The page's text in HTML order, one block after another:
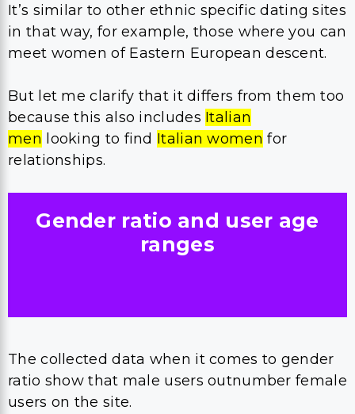
It’s similar to other ethnic specific dating sites
in that way, for example, those where you can
meet women of Eastern European descent.
But let me clarify that it differs from them too
because this also includes Italian
men looking to find Italian women for
relationships.
Gender ratio and user age
ranges
The collected data when it comes to gender
ratio show that male users outnumber female
users on the site.